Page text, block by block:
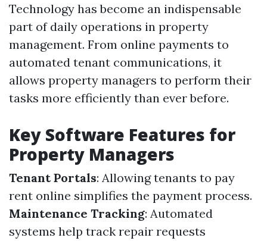
Technology has become an indispensable
part of daily operations in property
management. From online payments to
automated tenant communications, it
allows property managers to perform their
tasks more efficiently than ever before.
Key Software Features for
Property Managers
Tenant Portals: Allowing tenants to pay
rent online simplifies the payment process.
Maintenance Tracking: Automated
systems help track repair requests